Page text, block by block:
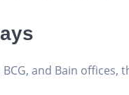
BCG, and Bain